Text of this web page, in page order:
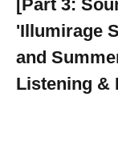
[Part 3:
'Illumirage
and
Listening &